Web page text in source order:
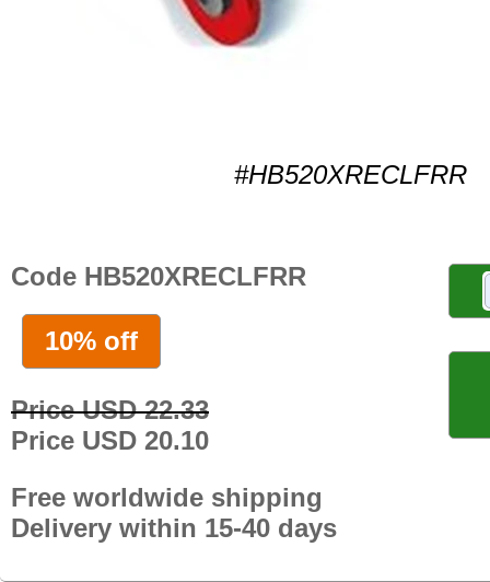
#HB520XRECLFRR
Code HB520XRECLFRR
10% off
Price USD 22.33
Price USD 20.10
Free worldwide shipping
Delivery within 15-40 days